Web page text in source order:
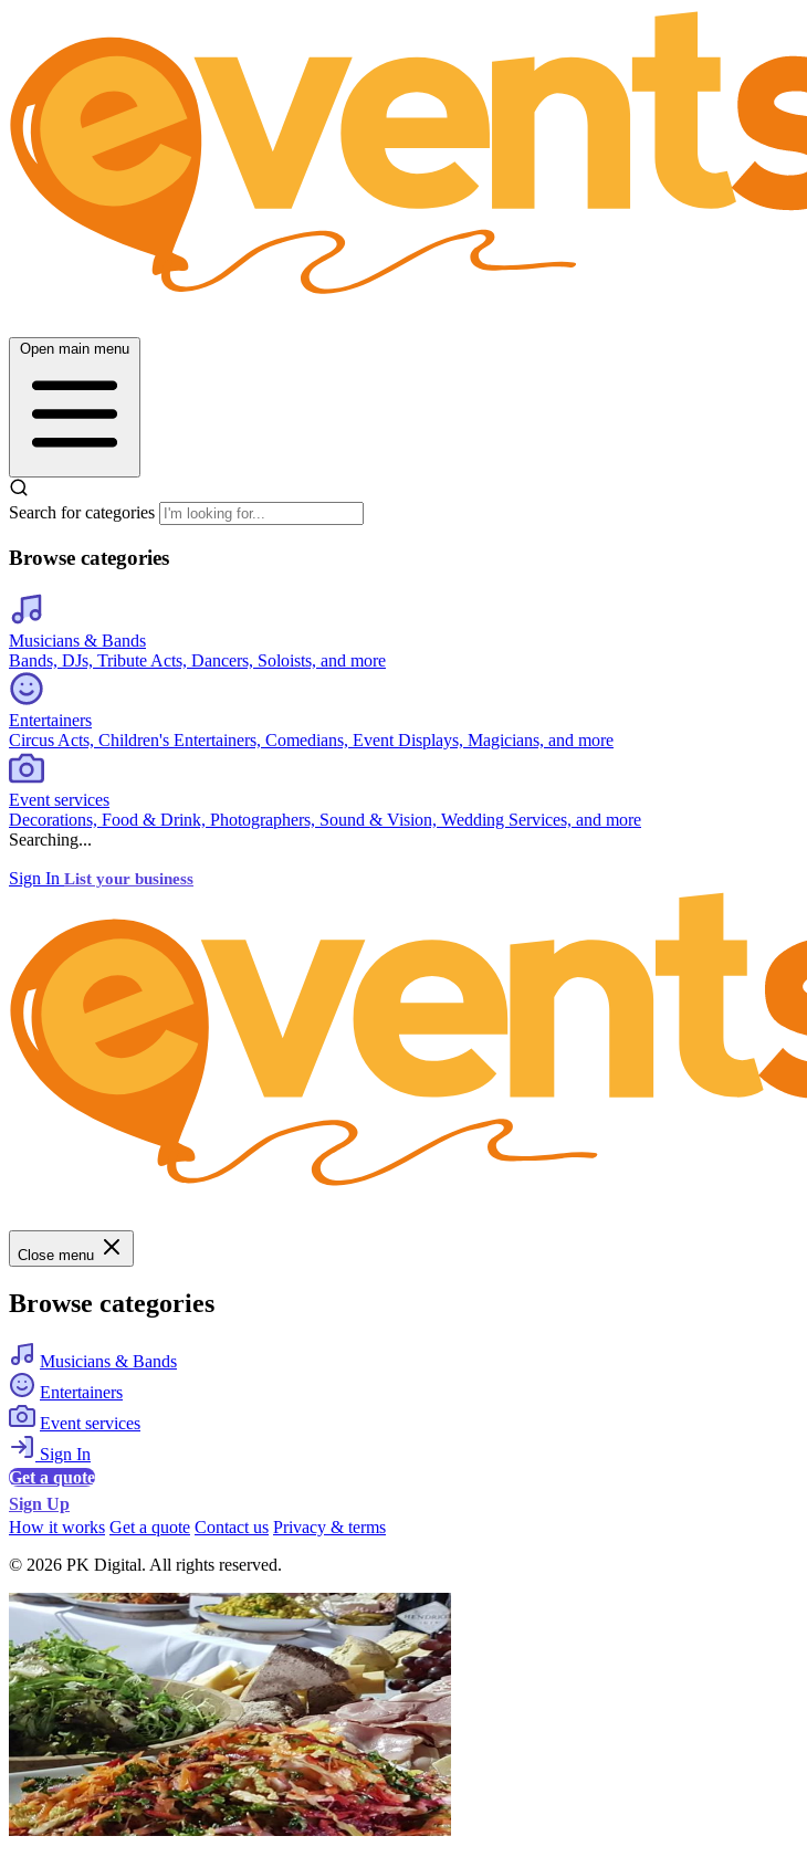
Open main menu
Search for categories
Browse categories
Musicians & Bands
Bands, DJs, Tribute Acts, Dancers, Soloists, and more
Entertainers
Circus Acts, Children's Entertainers, Comedians, Event Displays, Magicians, and more
Event services
Decorations, Food & Drink, Photographers, Sound & Vision, Wedding Services, and more
Searching...
Sign In List your business
Close menu
Browse categories
Musicians & Bands
Entertainers
Event services
Sign In
Get a quote
Sign Up
How it works Get a quote Contact us Privacy & terms
© 2026 PK Digital. All rights reserved.